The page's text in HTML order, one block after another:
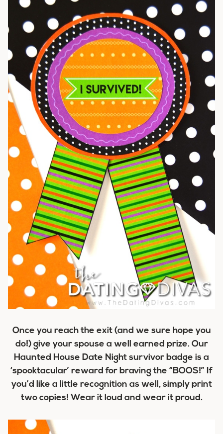
Once you reach the exit (and we sure hope you
do!) give your spouse a well earned prize. Our
Haunted House Date Night survivor badge is a
‘spooktacular’ reward for braving the “BOOS!” If
you’d like a little recognition as well, simply print
two copies! Wear it loud and wear it proud.